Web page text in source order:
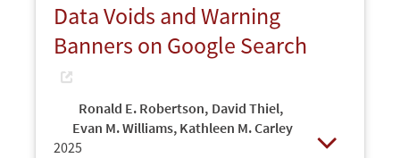
Data Voids and Warning
Banners on Google Search
Ronald E. Robertson, David Thiel,
Evan M. Williams, Kathleen M. Carley
2025